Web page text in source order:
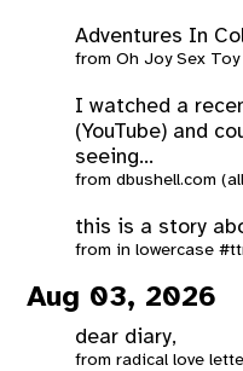
Adventures In
fromOh Joy Sex Toy
I watched a
(YouTube) and
seeing...
fromdbushell.com
this is a story
from in lowercase
Aug 03, 2026
dear diary,
fromradical love